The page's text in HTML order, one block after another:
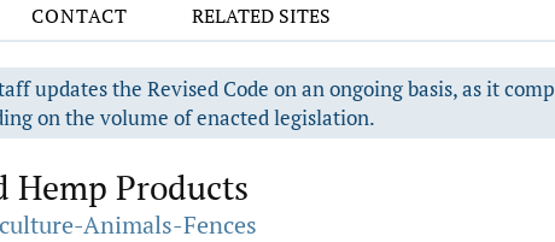
CONTACT RELATED SITES
updates the Revised Code on an ongoing basis, as it
on the volume of enacted legislation.
Hemp Products
Animals-Fences